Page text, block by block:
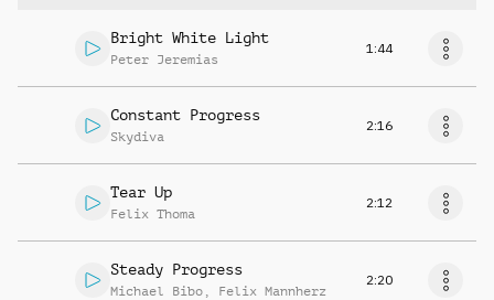
Bright White Light
Peter Jeremias
1:44
Constant Progress
Skydiva
2:16
Tear Up
Felix Thoma
2:12
Steady Progress
Michael Bibo , Felix Mannherz
2:20